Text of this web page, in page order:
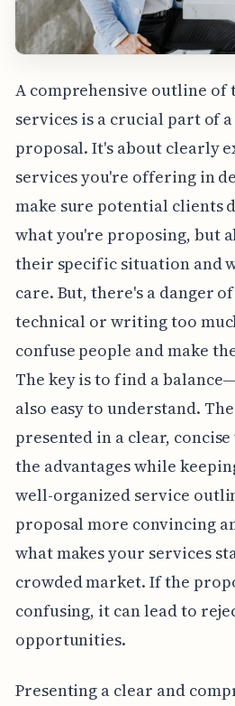
A comprehensive outline of
services is a crucial part of
proposal. It's about clearly
services you're offering in
make sure potential clients
what you're proposing, but
their specific situation and
care. But, there's a danger
technical or writing too
confuse people and make
The key is to find a
also easy to understand.
presented in a clear,
the advantages while
well-organized service
proposal more convincing
what makes your services
crowded market. If the
confusing, it can lead to
opportunities.
Presenting a clear and